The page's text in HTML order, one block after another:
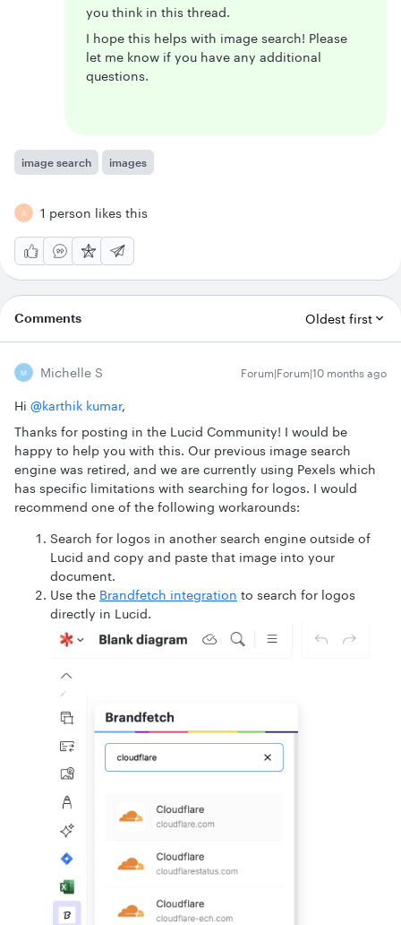
you think in this thread.
I hope this helps with image search! Please
let me know if you have any additional
questions.
image search images
A 1 person likes this
Comments Oldest first
M Michelle S Forum|Forum|10 months ago
Hi ​ @karthik kumar,
Thanks for posting in the Lucid Community! I would be
happy to help you with this. Our previous image search
engine was retired, and we are currently using Pexels which
has specific limitations with searching for logos. I would
recommend one of the following workarounds:
Search for logos in another search engine outside of
Lucid and copy and paste that image into your
document.
Use the Brandfetch integration to search for logos
directly in Lucid.